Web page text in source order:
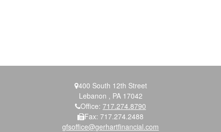
400 South 12th Street
Lebanon , PA 17042
Office: 717.274.8790
Fax: 717.274.2488
gfsoffice@gerhartfinancial.com